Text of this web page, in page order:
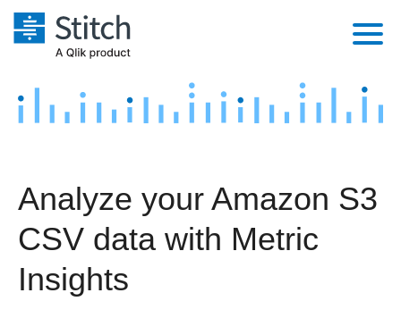
Platform
Security & Compliance
Marketing
Product Intelligence
Sources
Destination and Warehouses
Analysis Tools
Pricing
Customers
Documentation
Analyze your Amazon S3
CSV data with Metric
Insights